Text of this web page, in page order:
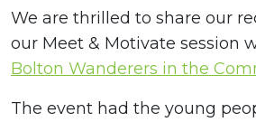
We are thrilled to share our
our Meet & Motivate session
Bolton Wanderers in the
The event had the young